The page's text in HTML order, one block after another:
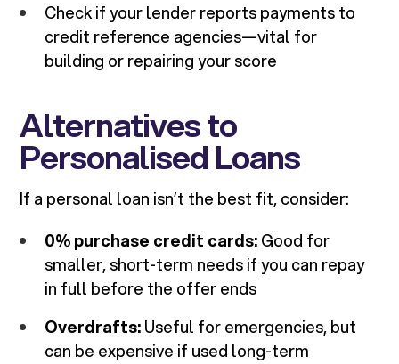
Check if your lender reports payments to
credit reference agencies—vital for
building or repairing your score
Alternatives to
Personalised Loans
If a personal loan isn’t the best fit, consider:
0% purchase credit cards:Good for
smaller, short-term needs if you can repay
in full before the offer ends
Overdrafts:Useful for emergencies, but
can be expensive if used long-term